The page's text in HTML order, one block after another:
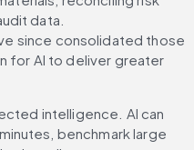
data.
since consolidated those
for AI to deliver greater
intelligence. AI can
benchmark large